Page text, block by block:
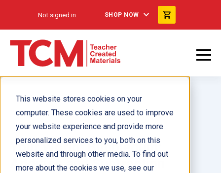
This website stores cookies on your
computer. These cookies are used to improve
your website experience and provide more
personalized services to you, both on this
website and through other media. To find out
more about the cookies we use, see our
Not signed in SHOP NOW
Your World: Bubblegum:
Addition and Subtraction